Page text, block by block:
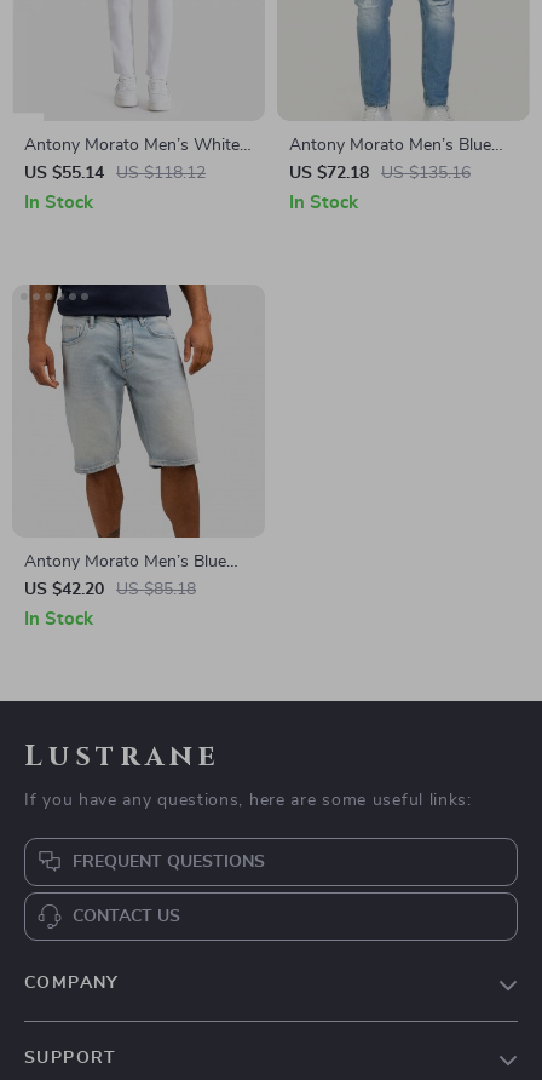
Antony Morato Men’s White
Cotton Jeans –
Spring/Summer Collection
US $55.14 US $118.12
In Stock
Antony Morato Men’s Blue
Worn Effect Jeans
US $72.18 US $135.16
In Stock
Antony Morato Men’s Blue
Cotton Shorts
US $42.20 US $85.18
In Stock
Lustrane
If you have any questions, here are some useful links:
FREQUENT QUESTIONS
CONTACT US
COMPANY
SUPPORT